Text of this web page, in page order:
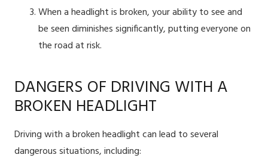
When a headlight is broken, your ability to see and
be seen diminishes significantly, putting everyone on
the road at risk.
DANGERS OF DRIVING WITH A
BROKEN HEADLIGHT
Driving with a broken headlight can lead to several
dangerous situations, including: